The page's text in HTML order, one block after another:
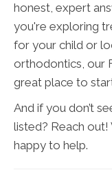
honest, expert
you're exploring
for your child or
orthodontics, our
great place to
And if you don’t
listed? Reach out!
happy to help.